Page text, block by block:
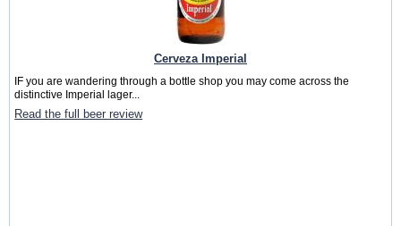
Cerveza Imperial
IF you are wandering through a bottle shop you may come across the
distinctive Imperial lager...
Read the full beer review